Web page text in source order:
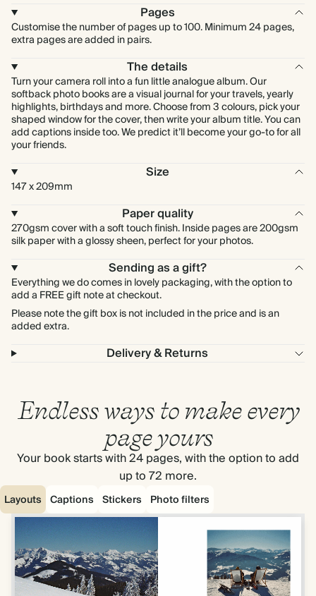
Pages
Customise the number of pages up to 100. Minimum 24 pages,
extra pages are added in pairs.
The details
Turn your camera roll into a fun little analogue album. Our
softback photo books are a visual journal for your travels, yearly
highlights, birthdays and more. Choose from 3 colours, pick your
shaped window for the cover, then write your album title. You can
add captions inside too. We predict it’ll become your go-to for all
your friends.
Size
147 x 209mm
Paper quality
270gsm cover with a soft touch finish. Inside pages are 200gsm
silk paper with a glossy sheen, perfect for your photos.
Sending as a gift?
Everything we do comes in lovely packaging, with the option to
add a FREE gift note at checkout.
Please note the gift box is not included in the price and is an
added extra.
Delivery & Returns
Endless ways to make every
page yours
Your book starts with 24 pages, with the option to add
up to 72 more.
Layouts Captions Stickers Photo filters